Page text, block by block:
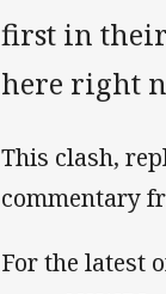
first in
here right
This clash,
commentary
For the latest